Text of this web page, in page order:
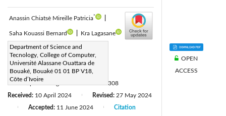
Anassin Chiatsè Mireille Patricia*
Saha Kouassi Bernard Kra Lagasane
Department of Science and
Tecnology, College of Computer,
Université Alassane Ouattara de
Bouaké, Bouaké 01 01 BP V18,
Côte d’Ivoire
Corresponding Author Email:
anassin.patricia@uao.edu.ci
Page:877-883 |
DOI: https://doi.org/10.18280/isi.290308
Received: 10 April 2024 Revised: 27 May 2024
Accepted: 11 June 2024 Citation
OPEN
ACCESS